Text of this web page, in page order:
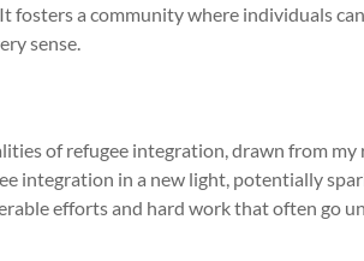
fosters a community where individuals
sense.
of refugee integration, drawn from my
integration in a new light, potentially
efforts and hard work that often go